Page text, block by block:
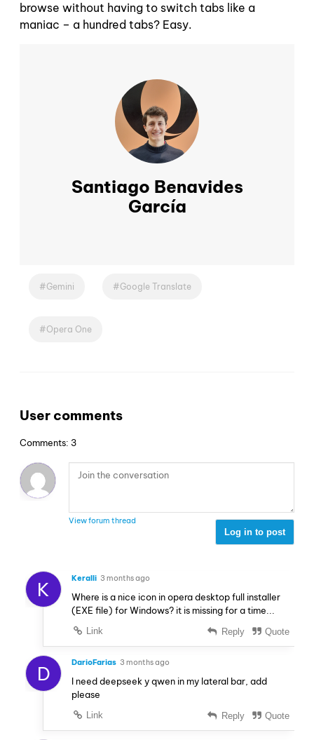
browse without having to switch tabs like a
maniac – a hundred tabs? Easy.
Santiago Benavides
García
Gemini Google Translate
Opera One
User comments
Comments: 3
View forum thread
Log in to post
K Keralli 3 months ago
Where is a nice icon in opera desktop full installer
(EXE file) for Windows? it is missing for a time...
Link Reply Quote
D DarioFarias 3 months ago
I need deepseek y qwen in my lateral bar, add
please
Link Reply Quote